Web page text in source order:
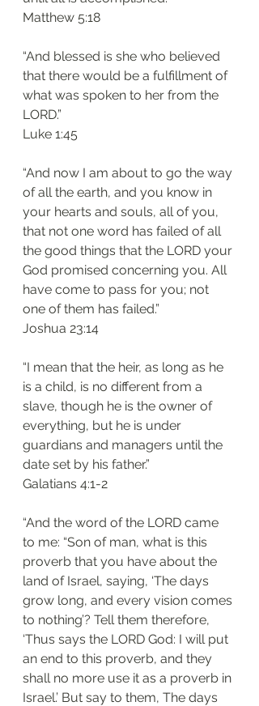
‭‭Matthew‬ ‭5:18‬
“And blessed is she who believed
that there would be a fulfillment of
what was spoken to her from the
LORD.”
‭‭Luke‬ ‭1:45‬
“And now I am about to go the way
of all the earth, and you know in
your hearts and souls, all of you,
that not one word has failed of all
the good things that the LORD your
God promised concerning you. All
have come to pass for you; not
one of them has failed.”
‭‭Joshua‬ ‭23:14‬
“I mean that the heir, as long as he
is a child, is no different from a
slave, though he is the owner of
everything, but he is under
guardians and managers until the
date set by his father.”
‭‭Galatians‬ ‭4:1-2‬
“And the word of the LORD came
to me: “Son of man, what is this
proverb that you have about the
land of Israel, saying, ‘The days
grow long, and every vision comes
to nothing’? Tell them therefore,
‘Thus says the LORD God: I will put
an end to this proverb, and they
shall no more use it as a proverb in
Israel.’ But say to them, The days